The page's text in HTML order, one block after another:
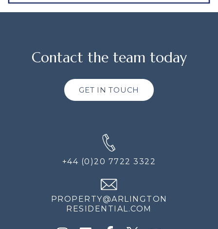
Contact the team today
GET IN TOUCH
+44 (0)20 7722 3322
PROPERTY@ARLINGTON
RESIDENTIAL.COM